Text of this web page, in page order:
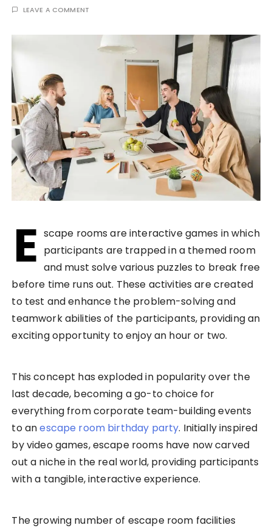
LEAVE A COMMENT
E scape rooms are interactive games in which
participants are trapped in a themed room
and must solve various puzzles to break free
before time runs out. These activities are created
to test and enhance the problem-solving and
teamwork abilities of the participants, providing an
exciting opportunity to enjoy an hour or two.
This concept has exploded in popularity over the
last decade, becoming a go-to choice for
everything from corporate team-building events
to anescape room birthday party. Initially inspired
by video games, escape rooms have now carved
out a niche in the real world, providing participants
with a tangible, interactive experience.
The growing number of escape room facilities